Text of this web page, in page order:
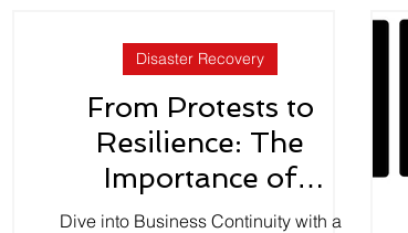
Disaster Recovery
From Protests to
Resilience: The
Importance of
Business Continuity
Dive into Business Continuity with a